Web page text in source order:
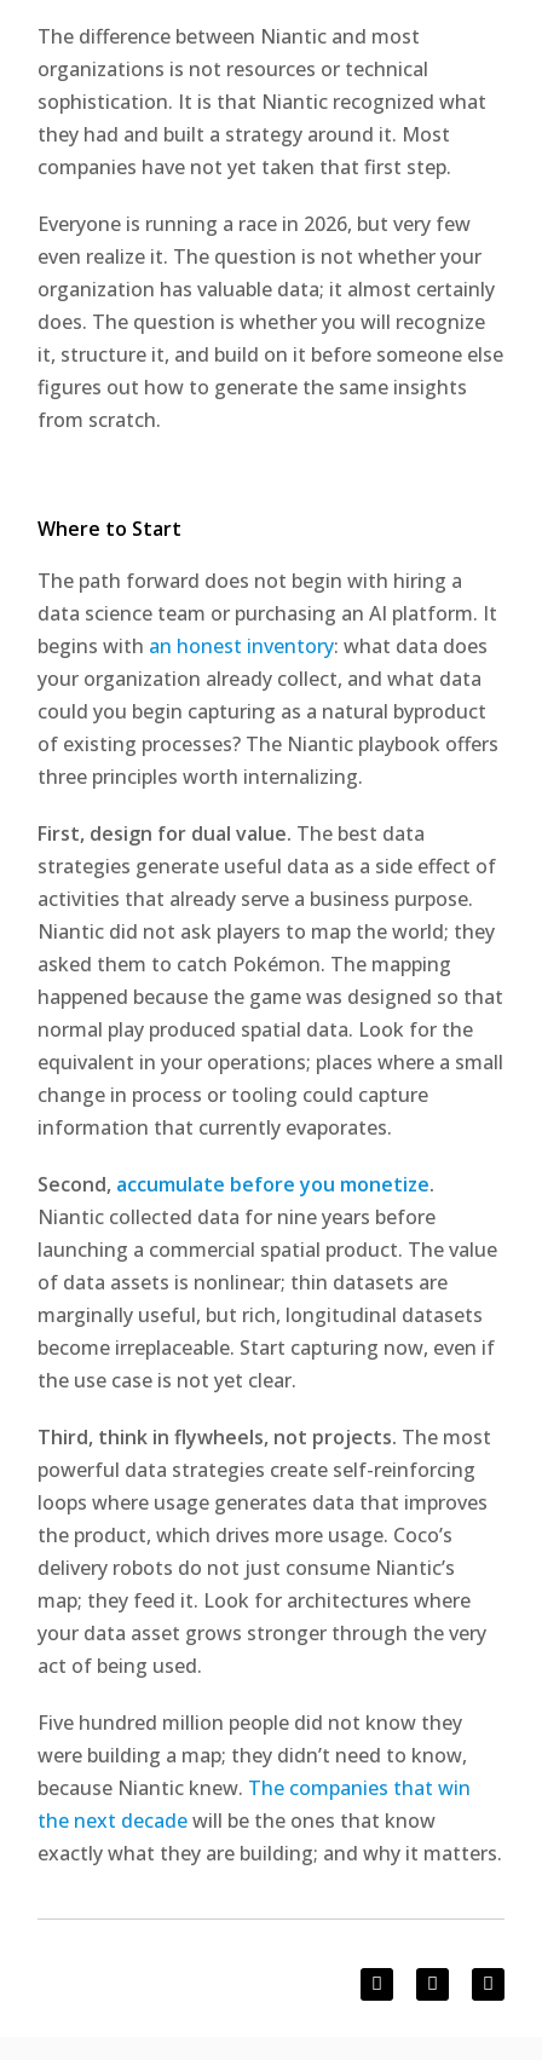
The difference between Niantic and most
organizations is not resources or technical
sophistication. It is that Niantic recognized what
they had and built a strategy around it. Most
companies have not yet taken that first step.
Everyone is running a race in 2026, but very few
even realize it. The question is not whether your
organization has valuable data; it almost certainly
does. The question is whether you will recognize
it, structure it, and build on it before someone else
figures out how to generate the same insights
from scratch.
Where to Start
The path forward does not begin with hiring a
data science team or purchasing an AI platform. It
begins with an honest inventory: what data does
your organization already collect, and what data
could you begin capturing as a natural byproduct
of existing processes? The Niantic playbook offers
three principles worth internalizing.
First, design for dual value. The best data
strategies generate useful data as a side effect of
activities that already serve a business purpose.
Niantic did not ask players to map the world; they
asked them to catch Pokémon. The mapping
happened because the game was designed so that
normal play produced spatial data. Look for the
equivalent in your operations; places where a small
change in process or tooling could capture
information that currently evaporates.
Second, accumulate before you monetize.
Niantic collected data for nine years before
launching a commercial spatial product. The value
of data assets is nonlinear; thin datasets are
marginally useful, but rich, longitudinal datasets
become irreplaceable. Start capturing now, even if
the use case is not yet clear.
Third, think in flywheels, not projects. The most
powerful data strategies create self-reinforcing
loops where usage generates data that improves
the product, which drives more usage. Coco’s
delivery robots do not just consume Niantic’s
map; they feed it. Look for architectures where
your data asset grows stronger through the very
act of being used.
Five hundred million people did not know they
were building a map; they didn’t need to know,
because Niantic knew. The companies that win
the next decadewill be the ones that know
exactly what they are building; and why it matters.